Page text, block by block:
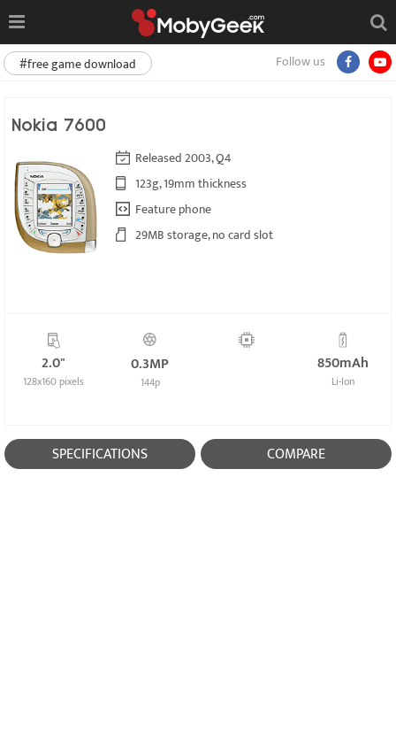
Follow us
#free game download
Nokia 7600
Released 2003, Q4
123g, 19mm thickness
Feature phone
29MB storage, no card slot
2.0"
128x160 pixels
0.3MP
144p
850mAh
Li-Ion
SPECIFICATIONS COMPARE